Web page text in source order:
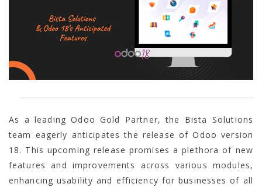
As a leading Odoo Gold Partner, the Bista Solutions
team eagerly anticipates the release of Odoo version
18. This upcoming release promises a plethora of new
features and improvements across various modules,
enhancing usability and efficiency for businesses of all